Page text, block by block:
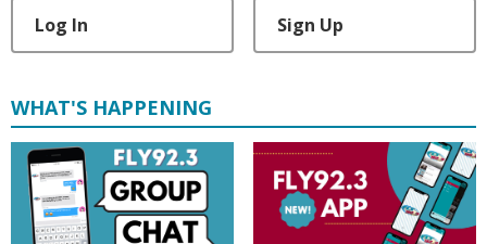
Log In Sign Up
WHAT'S HAPPENING